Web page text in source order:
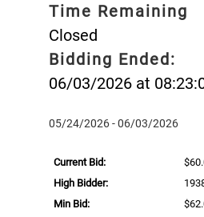
Time Remaining
Closed
Bidding Ended:
06/03/2026 at
05/24/2026 - 06/03/2026
Current Bid:
High Bidder:
Min Bid: